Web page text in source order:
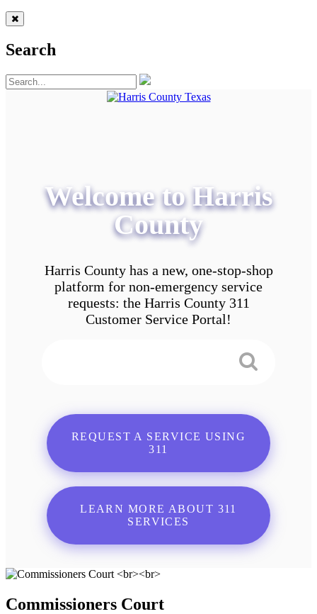
Search
Welcome to Harris
County
Harris County has a new, one-stop-shop
platform for non-emergency service
requests: the Harris County 311
Customer Service Portal!
REQUEST A SERVICE USING
311
LEARN MORE ABOUT 311
SERVICES
Commissioners Court